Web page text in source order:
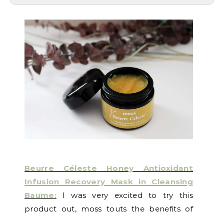
Beurre Céleste Honey Antioxidant
Infusion Recovery Mask in Cleansing
Baume:I was very excited to try this
product out, moss touts the benefits of